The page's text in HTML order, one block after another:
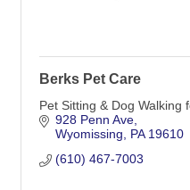
Berks Pet Care
Pet Sitting & Dog Walking
928 Penn Ave
Wyomissing
PA 19610
(610) 467-7003